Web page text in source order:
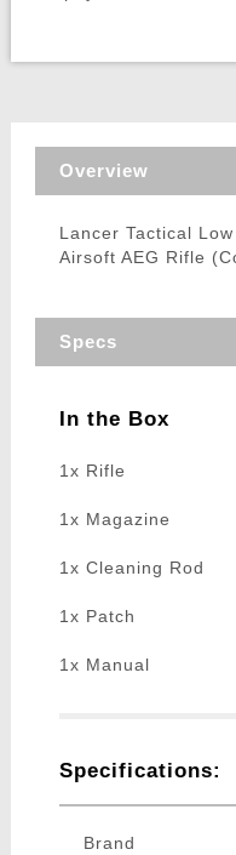
Overview
Lancer Tactical
Airsoft AEG Rifle
Specs
In the Box
1x Rifle
1x Magazine
1x Cleaning Rod
1x Patch
1x Manual
Specifications:
Brand